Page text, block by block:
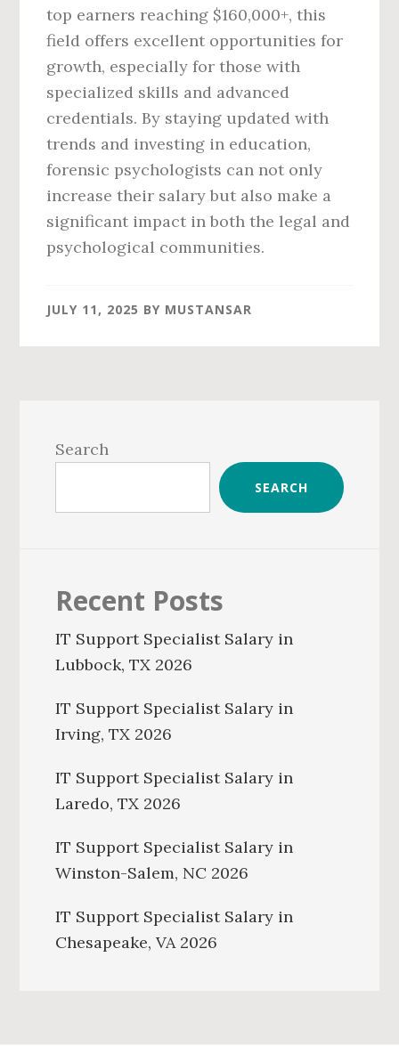
top earners reaching $160,000+, this
field offers excellent opportunities for
growth, especially for those with
specialized skills and advanced
credentials. By staying updated with
trends and investing in education,
forensic psychologists can not only
increase their salary but also make a
significant impact in both the legal and
psychological communities.
JULY 11, 2025 BY MUSTANSAR
Sidebar
Search
SEARCH
Recent Posts
IT Support Specialist Salary in
Lubbock, TX 2026
IT Support Specialist Salary in
Irving, TX 2026
IT Support Specialist Salary in
Laredo, TX 2026
IT Support Specialist Salary in
Winston-Salem, NC 2026
IT Support Specialist Salary in
Chesapeake, VA 2026